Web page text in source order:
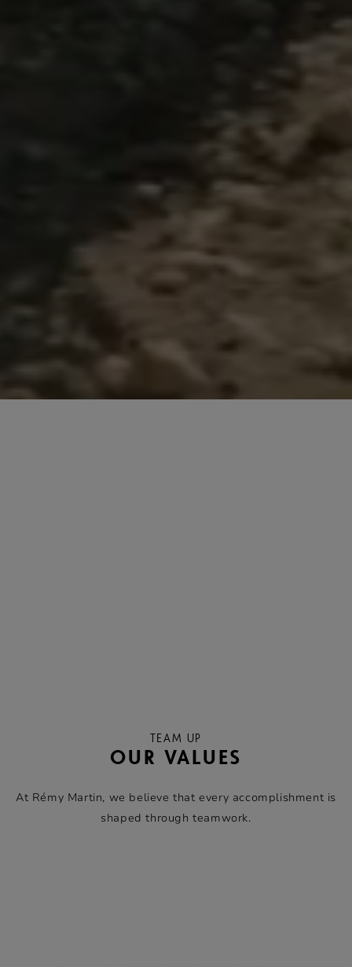
TEAM UP
OUR VALUES
At Rémy Martin, we believe that every accomplishment is
shaped through teamwork.